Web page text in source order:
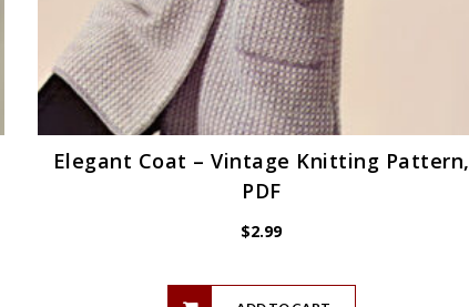
Elegant Coat – Vintage Knitting Pattern,
PDF
$2.99